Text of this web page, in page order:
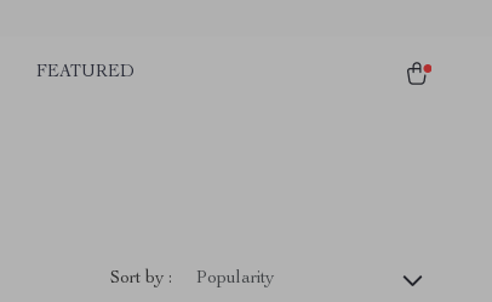
FEATURED
Sort by : Popularity